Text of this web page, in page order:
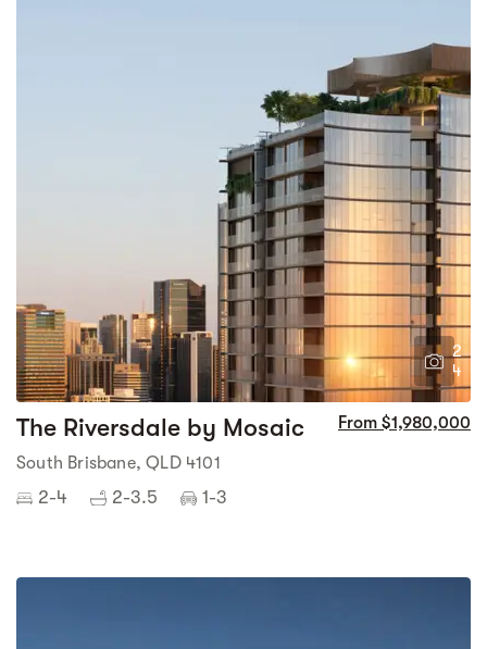
2
4
The Riversdale by Mosaic From $1,980,000
South Brisbane, QLD 4101
2-4 2-3.5 1-3